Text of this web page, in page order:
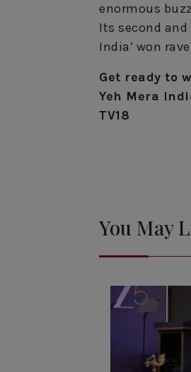
enormous
Its second and
India’ won
Get ready to
Yeh Mera
TV18
You May